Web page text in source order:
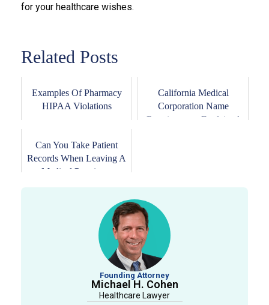
for your healthcare wishes.
Related Posts
Examples Of Pharmacy
HIPAA Violations
California Medical
Corporation Name
Requirements Explained
Can You Take Patient
Records When Leaving A
Medical Practice...
Founding Attorney
Michael H. Cohen
Healthcare Lawyer